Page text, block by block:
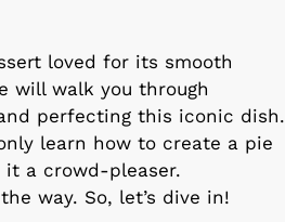
loved for its smooth
will walk you through
perfecting this iconic dish.
learn how to create a pie
a crowd-pleaser.
way. So, let’s dive in!